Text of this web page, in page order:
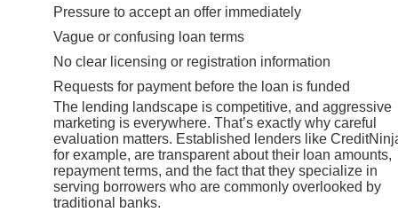
Pressure to accept an offer immediately
Vague or confusing loan terms
No clear licensing or registration information
Requests for payment before the loan is funded
The lending landscape is competitive, and aggressive
marketing is everywhere. That’s exactly why careful
evaluation matters. Established lenders like
for example, are transparent about their loan amounts,
repayment terms, and the fact that they specialize in
serving borrowers who are commonly overlooked by
traditional banks.